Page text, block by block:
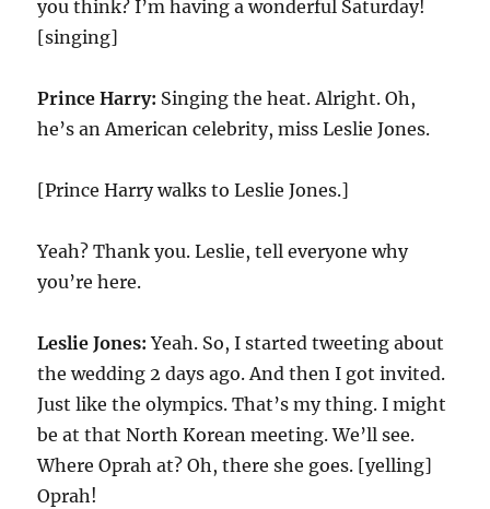
you think? I’m having a wonderful Saturday!
[singing]
Prince Harry: Singing the heat. Alright. Oh,
he’s an American celebrity, miss Leslie Jones.
[Prince Harry walks to Leslie Jones.]
Yeah? Thank you. Leslie, tell everyone why
you’re here.
Leslie Jones:Yeah. So, I started tweeting about
the wedding 2 days ago. And then I got invited.
Just like the olympics. That’s my thing. I might
be at that North Korean meeting. We’ll see.
Where Oprah at? Oh, there she goes. [yelling]
Oprah!